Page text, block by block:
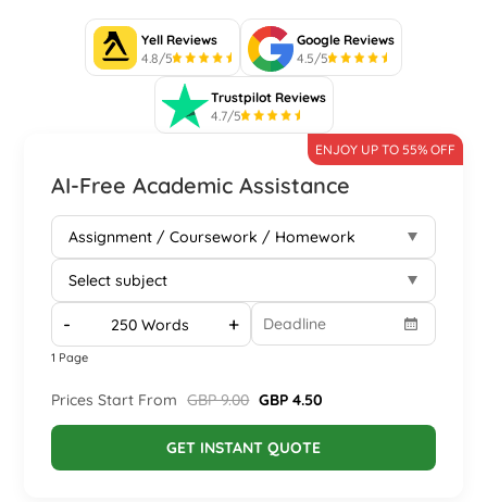
Yell Reviews
4.8/5
Google Reviews
4.5/5
Trustpilot Reviews
4.7/5
AI-Free Academic Assistance
ENJOY UP TO 55% OFF
- +
1 Page
Prices Start From GBP 9.00 GBP 4.50
GET INSTANT QUOTE